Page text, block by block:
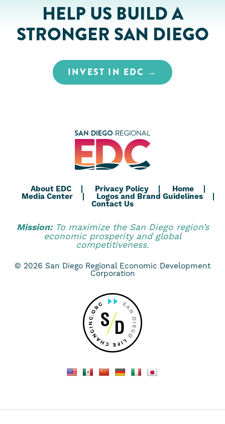
HELP US BUILD A
STRONGER SAN DIEGO
INVEST IN EDC
About EDC Privacy Policy Home
Media Center Logos and Brand Guidelines
Contact Us
Mission:To maximize the San Diego region’s
economic prosperity and global
competitiveness.
© 2026 San Diego Regional Economic Development
Corporation